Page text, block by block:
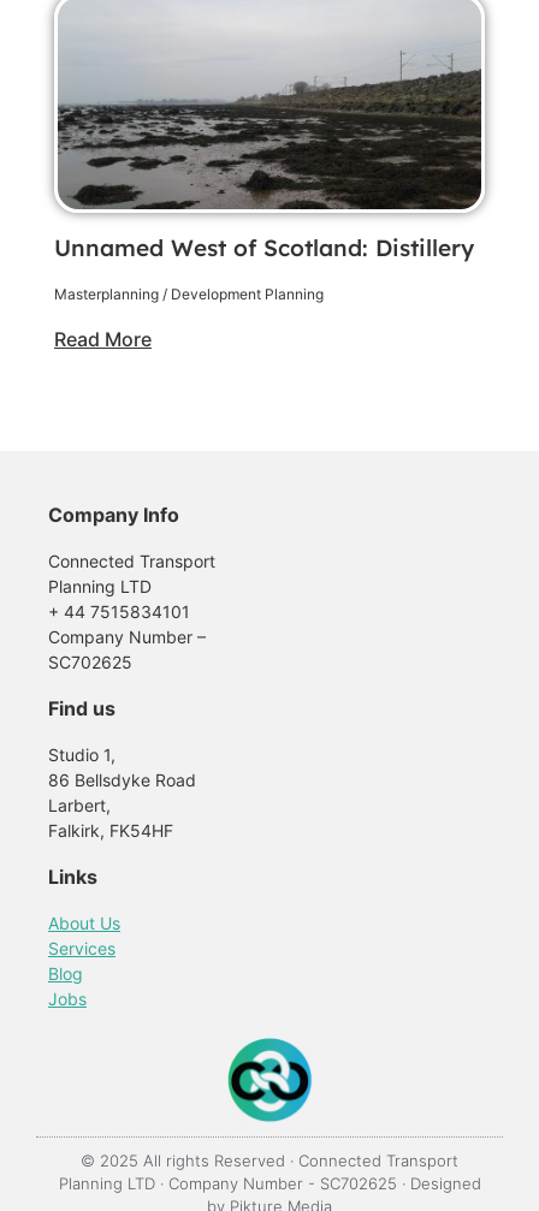
Unnamed West of Scotland: Distillery
Masterplanning / Development Planning
Read More
Company Info
Connected Transport
Planning LTD
+ 44 7515834101
Company Number –
SC702625
Find us
Studio 1,
86 Bellsdyke Road
Larbert,
Falkirk, FK54HF
Links
About Us
Services
Blog
Jobs
© 2025 All rights Reserved · Connected Transport
Planning LTD · Company Number - SC702625 · Designed
by Pikture Media